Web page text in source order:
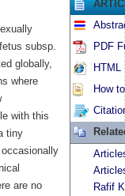
subsp.
globally,
where
with this
tiny
are no
PDF
HTML
How
Rafif